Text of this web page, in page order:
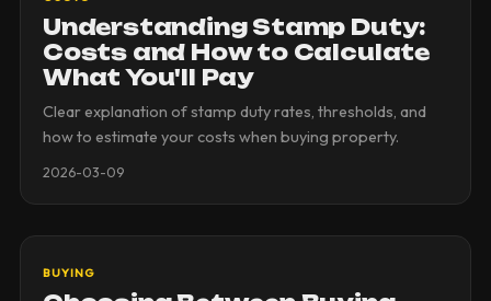
Understanding Stamp Duty:
Costs and How to Calculate
What You'll Pay
Clear explanation of stamp duty rates, thresholds, and
how to estimate your costs when buying property.
2026-03-09
BUYING